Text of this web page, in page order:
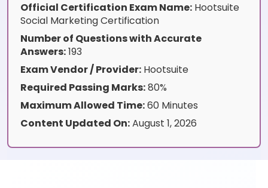
Official Certification Exam Name: Hootsuite
Social Marketing Certification
Number of Questions with Accurate
Answers:193
Exam Vendor / Provider: Hootsuite
Required Passing Marks:80%
Maximum Allowed Time:60 Minutes
Content Updated On:August 1, 2026